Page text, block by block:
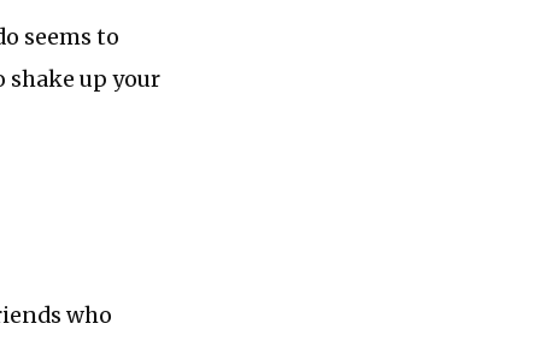
seems to
shake up your
who